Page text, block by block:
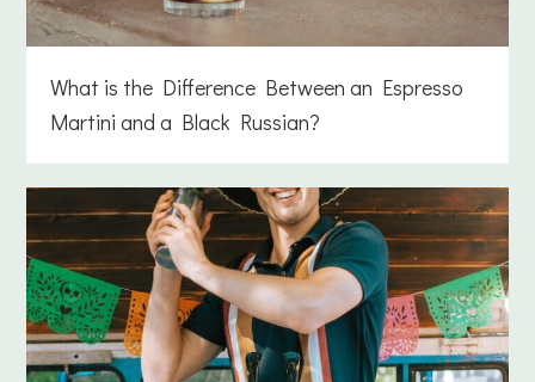
What is the Difference Between an Espresso
Martini and a Black Russian?